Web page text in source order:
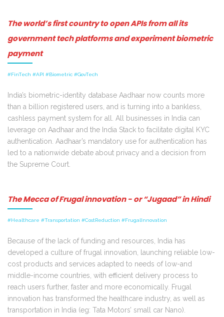
The world’s first country to open APIs from all its
government tech platforms and experiment biometric
payment
#FinTech #API #Biometric #GovTech
India’s biometric-identity database Aadhaar now counts more
than a billion registered users, and is turning into a bankless,
cashless payment system for all. All businesses in India can
leverage on Aadhaar and the India Stack to facilitate digital KYC
authentication. Aadhaar’s mandatory use for authentication has
led to a nationwide debate about privacy and a decision from
the Supreme Court.
The Mecca of Frugal innovation - or “Jugaad” in Hindi
#Healthcare #Transportation #CostReduction #FrugalInnovation
Because of the lack of funding and resources, India has
developed a culture of frugal innovation, launching reliable low-
cost products and services adapted to needs of low-and
middle-income countries, with efficient delivery process to
reach users further, faster and more economically. Frugal
innovation has transformed the healthcare industry, as well as
transportation in India (eg: Tata Motors’ small car Nano).